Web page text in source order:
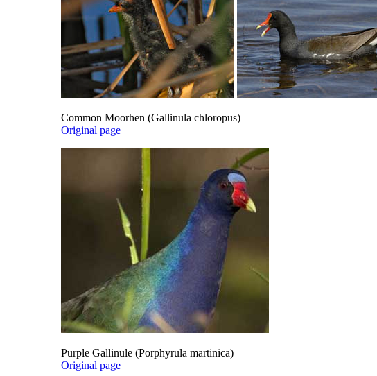
Common Moorhen (Gallinula chloropus)
Original page
Purple Gallinule (Porphyrula martinica)
Original page